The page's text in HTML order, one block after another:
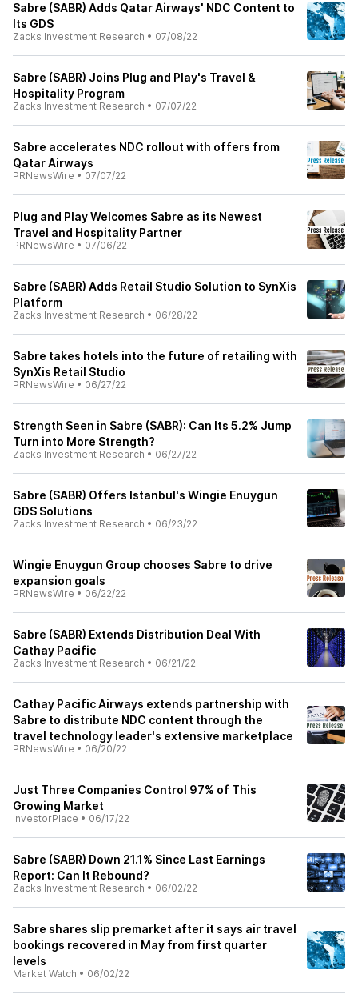
Sabre (SABR) Adds Qatar Airways' NDC Content to
Its GDS
Zacks Investment Research • 07/08/22
Sabre (SABR) Joins Plug and Play's Travel &
Hospitality Program
Zacks Investment Research • 07/07/22
Sabre accelerates NDC rollout with offers from
Qatar Airways
PRNewsWire • 07/07/22
Plug and Play Welcomes Sabre as its Newest
Travel and Hospitality Partner
PRNewsWire • 07/06/22
Sabre (SABR) Adds Retail Studio Solution to SynXis
Platform
Zacks Investment Research • 06/28/22
Sabre takes hotels into the future of retailing with
SynXis Retail Studio
PRNewsWire • 06/27/22
Strength Seen in Sabre (SABR): Can Its 5.2% Jump
Turn into More Strength?
Zacks Investment Research • 06/27/22
Sabre (SABR) Offers Istanbul's Wingie Enuygun
GDS Solutions
Zacks Investment Research • 06/23/22
Wingie Enuygun Group chooses Sabre to drive
expansion goals
PRNewsWire • 06/22/22
Sabre (SABR) Extends Distribution Deal With
Cathay Pacific
Zacks Investment Research • 06/21/22
Cathay Pacific Airways extends partnership with
Sabre to distribute NDC content through the
travel technology leader's extensive marketplace
PRNewsWire • 06/20/22
Just Three Companies Control 97% of This
Growing Market
InvestorPlace • 06/17/22
Sabre (SABR) Down 21.1% Since Last Earnings
Report: Can It Rebound?
Zacks Investment Research • 06/02/22
Sabre shares slip premarket after it says air travel
bookings recovered in May from first quarter
levels
Market Watch • 06/02/22